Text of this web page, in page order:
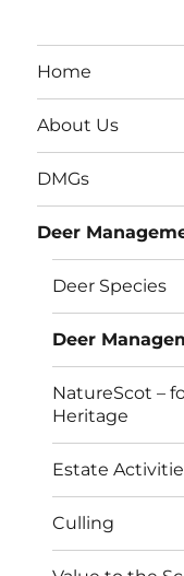
Home
About Us
DMGs
Deer
Deer Species
Deer
NatureScot –
Heritage
Estate
Culling